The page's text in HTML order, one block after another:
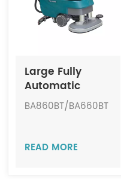
Large Fully
Automatic
Cordless Floor
Scrubber JIECHI
BA860BT/BA660BT
READ MORE